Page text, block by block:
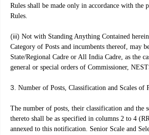
Rules shall be made only in accordance with the
Rules.
(iii) Not with Standing Anything Contained
Category of Posts and incumbents thereof, may
State/Regional Cadre or All India Cadre, as the
general or special orders of Commissioner,
3. Number of Posts, Classification and Scales of
The number of posts, their classification and the
thereto shall be as specified in columns 2 to 4
annexed to this notification. Senior Scale and